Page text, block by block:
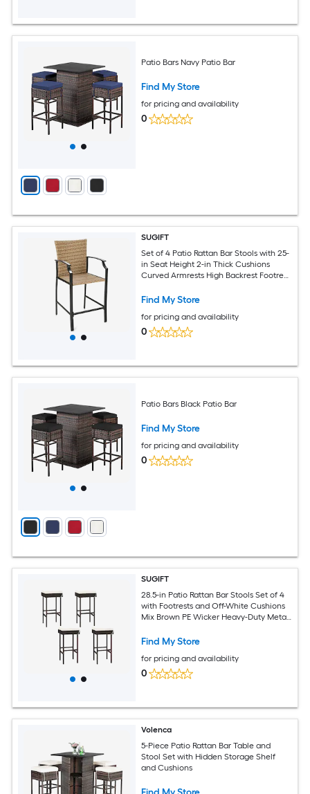
Patio Bars Navy Patio Bar
Find My Store
for pricing and availability
0
SUGIFT
Set of 4 Patio Rattan Bar Stools with 25-
in Seat Height 2-in Thick Cushions
Curved Armrests High Backrest Footrest
Wicker Anti-Slip Foot Pads 330-lb
Garden Bar Counter
Find My Store
for pricing and availability
0
Patio Bars Black Patio Bar
Find My Store
for pricing and availability
0
SUGIFT
28.5-in Patio Rattan Bar Stools Set of 4
with Footrests and Off-White Cushions
Mix Brown PE Wicker Heavy-Duty Metal
Covers 400-lb Capacity for Backyard
Bar Seating
Find My Store
for pricing and availability
0
Volenca
5-Piece Patio Rattan Bar Table and
Stool Set with Hidden Storage Shelf
and Cushions